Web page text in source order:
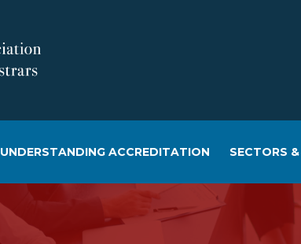
UNDERSTANDING ACCREDITATION SECTORS